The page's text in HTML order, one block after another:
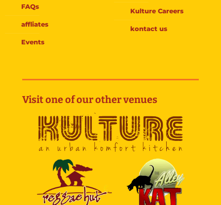
FAQs
affliates
Events
Kulture Careers
kontact us
Visit one of our other venues